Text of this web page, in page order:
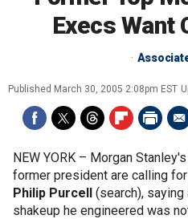
Execs Want
Published March 30, 2005 2:08pm EST
NEW YORK – Morgan
former president are calling
Philip Purcell (search),
shakeup he engineered was